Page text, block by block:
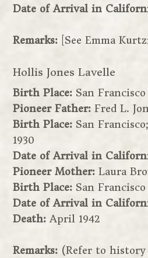
Date of Arrival in
Remarks: [See Emma
Hollis Jones Lavelle
Birth Place: San Francisco
Pioneer Father:Fred L.
Birth Place: San
1930
Date of Arrival in
Pioneer Mother:Laura
Birth Place: San Francisco
Date of Arrival in
Death:April 1942
Remarks: (Refer to